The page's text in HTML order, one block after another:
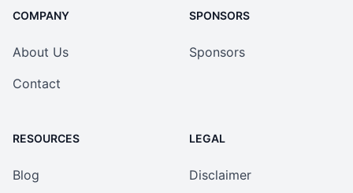
COMPANY
About Us
Contact
SPONSORS
Sponsors
RESOURCES
Blog
LEGAL
Disclaimer